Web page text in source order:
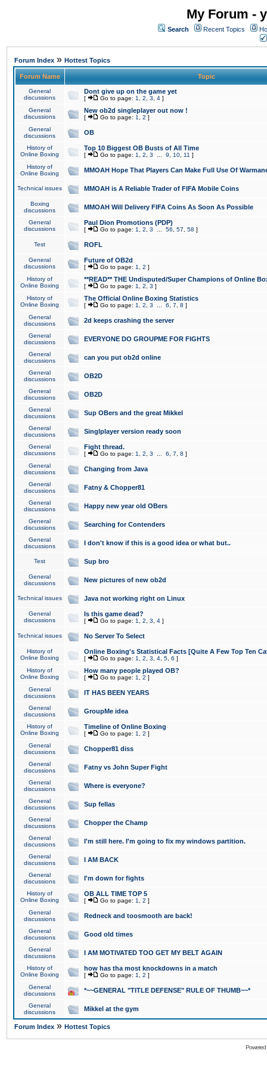
My Forum -
Search Recent Topics
Forum Index » Hottest Topics
Forum Name Topic
General
discussions
Dont give up on the game yet
[ Go to page: 1 2 3 4 ]
General
discussions
New ob2d singleplayer out now !
[ Go to page: 1 2 ]
General
discussions
OB
History of
Online Boxing
Top 10 Biggest OB Busts of All Time
[ Go to page: 1 2 3 9 10 11 ]
History of
Online Boxing
MMOAH Hope That Players Can Make Full Use Of
Technical issues MMOAH is A Reliable Trader of FIFA Mobile Coins
Boxing
discussions
MMOAH Will Delivery FIFA Coins As Soon As Possible
General
discussions
Paul Dion Promotions (PDP)
[ Go to page: 1 2 3 56 57 58 ]
Test ROFL
General
discussions
Future of OB2d
[ Go to page: 1 2 ]
History of
Online Boxing
**READ** THE Undisputed/Super Champions of Online
[ Go to page: 1 2 3 ]
History of
Online Boxing
The Official Online Boxing Statistics
[ Go to page: 1 2 3 6 7 8 ]
General
discussions
2d keeps crashing the server
General
discussions
EVERYONE DO GROUPME FOR FIGHTS
General
discussions
can you put ob2d online
General
discussions
OB2D
General
discussions
OB2D
General
discussions
Sup OBers and the great Mikkel
General
discussions
Singlplayer version ready soon
General
discussions
Fight thread.
[ Go to page: 1 2 3 6 7 8 ]
General
discussions
Changing from Java
General
discussions
Fatny & Chopper81
General
discussions
Happy new year old OBers
General
discussions
Searching for Contenders
General
discussions
I don't know if this is a good idea or what but..
Test Sup bro
General
discussions
New pictures of new ob2d
Technical issues Java not working right on Linux
General
discussions
Is this game dead?
[ Go to page: 1 2 3 4 ]
Technical issues No Server To Select
History of
Online Boxing
Online Boxing's Statistical Facts [Quite A Few Top Ten
[ Go to page: 1 2 3 4 5 6 ]
History of
Online Boxing
How many people played OB?
[ Go to page: 1 2 ]
General
discussions
IT HAS BEEN YEARS
General
discussions
GroupMe idea
History of
Online Boxing
Timeline of Online Boxing
[ Go to page: 1 2 ]
General
discussions
Chopper81 diss
General
discussions
Fatny vs John Super Fight
General
discussions
Where is everyone?
General
discussions
Sup fellas
General
discussions
Chopper the Champ
General
discussions
I'm still here. I'm going to fix my windows partition.
General
discussions
I AM BACK
General
discussions
I'm down for fights
History of
Online Boxing
OB ALL TIME TOP 5
[ Go to page: 1 2 ]
General
discussions
Redneck and toosmooth are back!
General
discussions
Good old times
General
discussions
I AM MOTIVATED TOO GET MY BELT AGAIN
History of
Online Boxing
how has tha most knockdowns in a match
[ Go to page: 1 2 ]
General
discussions
*~~GENERAL "TITLE DEFENSE" RULE OF THUMB~~*
General
discussions
Mikkel at the gym
Forum Index » Hottest Topics